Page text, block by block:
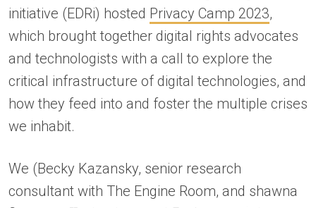
initiative (EDRi) hosted Privacy Camp 2023,
which brought together digital rights advocates
and technologists with a call to explore the
critical infrastructure of digital technologies, and
how they feed into and foster the multiple crises
we inhabit.
We (Becky Kazansky, senior research
consultant with The Engine Room, and shawna